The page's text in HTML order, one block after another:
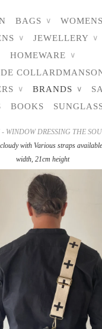
BAGS ∨ WOMENS
∨ JEWELLERY ∨
HOMEWARE ∨
∨ BRANDS ∨
BOOKS
- WINDOW DRESSING THE
with Various straps
width, 21cm height